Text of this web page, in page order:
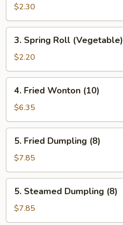
Roll$2.30
Spring
Roll
(Vegetable)
3. Spring Roll (Vegetable)
$2.20
Fried
Wonton
(10)
4. Fried Wonton (10)
$6.35
Fried
Dumpling
(8)
5. Fried Dumpling (8)
$7.85
Steamed
Dumpling
(8)
5. Steamed Dumpling (8)
$7.85